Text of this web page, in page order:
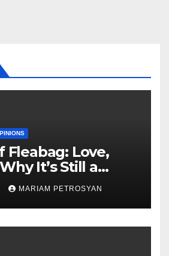
Fleabag: Love,
It’s Still a
Piece
MARIAM PETROSYAN